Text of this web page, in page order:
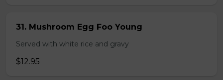
31. Mushroom Egg Foo Young
Served with white rice and gravy
$12.95